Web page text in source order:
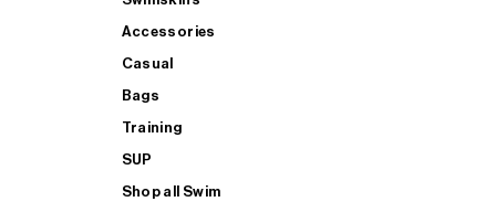
Accessories
Casual
Bags
Training
SUP
Shop all Swim